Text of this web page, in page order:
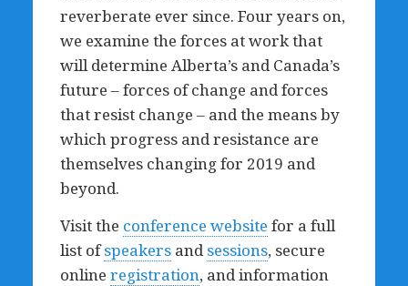
reverberate ever since. Four years on,
we examine the forces at work that
will determine Alberta’s and Canada’s
future – forces of change and forces
that resist change – and the means by
which progress and resistance are
themselves changing for 2019 and
beyond.
Visit the conference website for a full
list ofspeakersandsessions, secure
online registration, and information